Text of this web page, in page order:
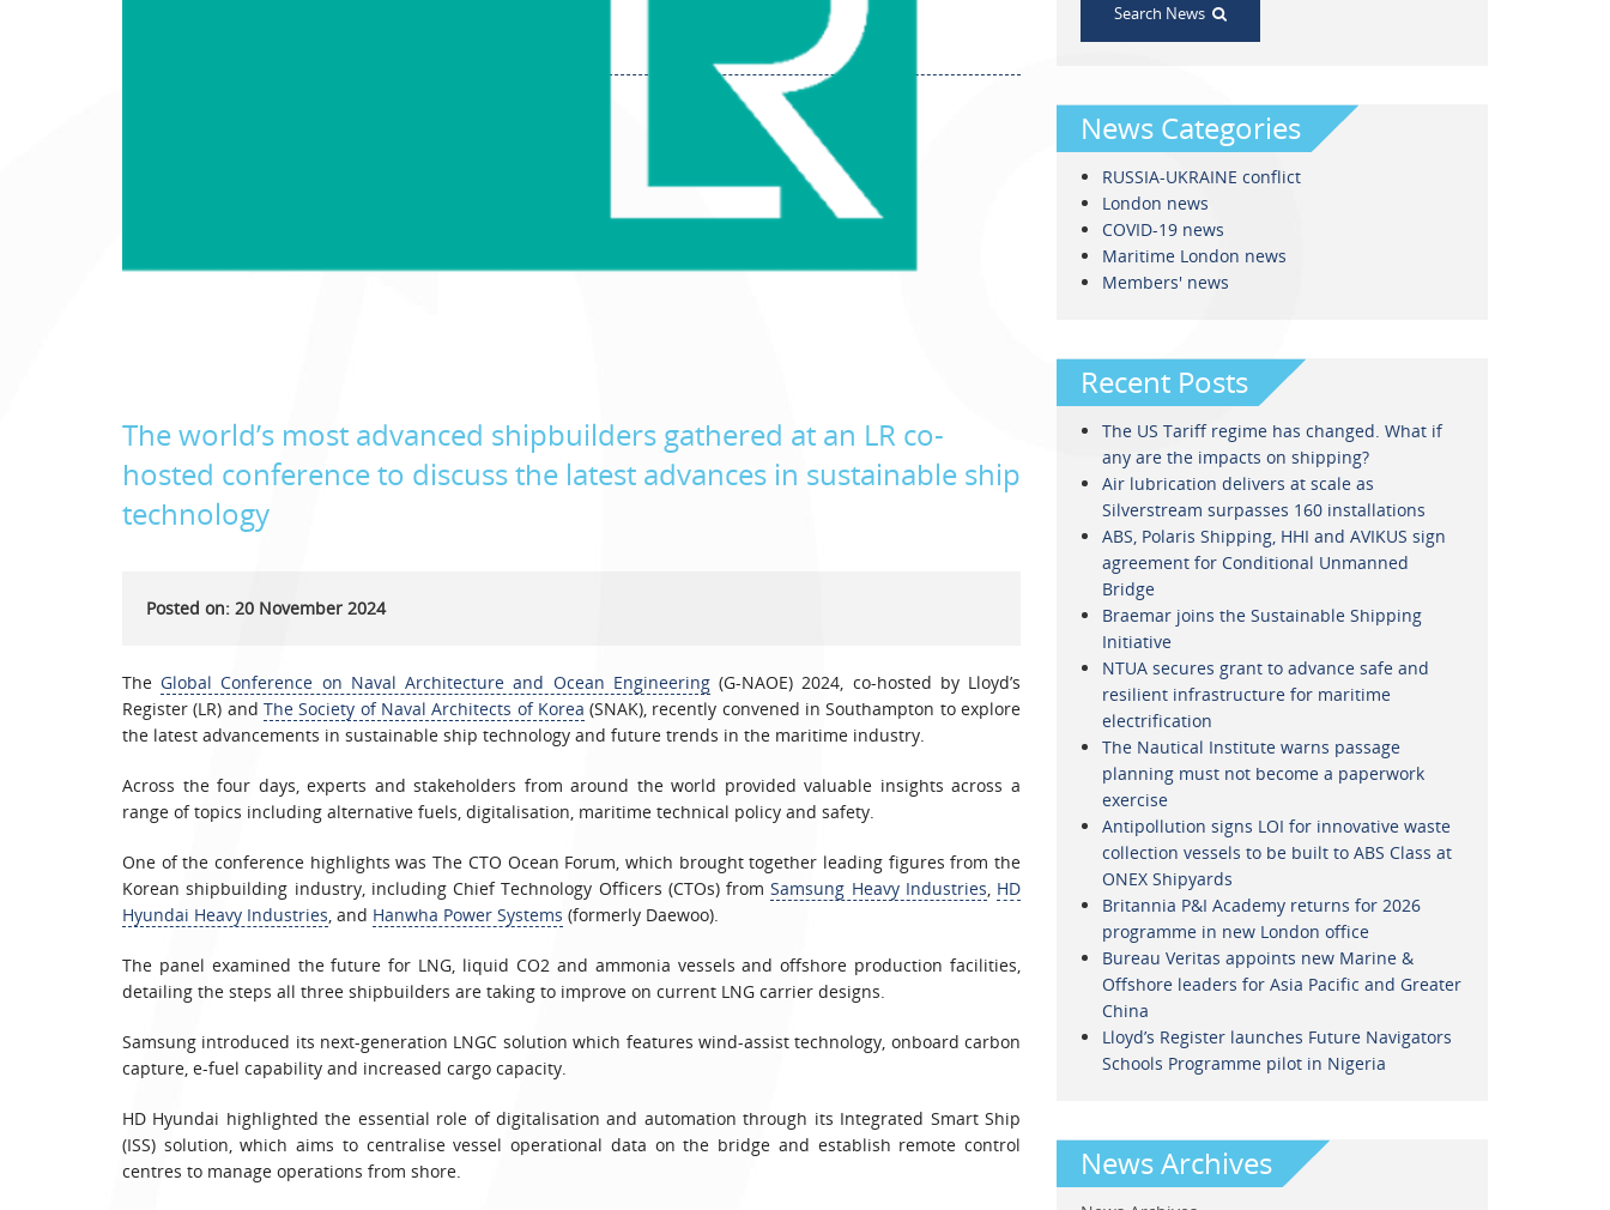
The world’s most advanced shipbuilders gathered at an LR co-
hosted conference to discuss the latest advances in sustainable ship
technology
Posted on: 20 November 2024
TheGlobal Conference on Naval Architecture and Ocean Engineering(G-NAOE) 2024, co-hosted by Lloyd’s
Register (LR) and The Society of Naval Architects of Korea (SNAK), recently convened in Southampton to explore
the latest advancements in sustainable ship technology and future trends in the maritime industry.
Across the four days, experts and stakeholders from around the world provided valuable insights across a
range of topics including alternative fuels, digitalisation, maritime technical policy and safety.
One of the conference highlights was The CTO Ocean Forum, which brought together leading figures from the
Korean shipbuilding industry, including Chief Technology Officers (CTOs) fromSamsung Heavy Industries, HD
Hyundai Heavy Industries, and Hanwha Power Systems (formerly Daewoo).
The panel examined the future for LNG, liquid CO2 and ammonia vessels and offshore production facilities,
detailing the steps all three shipbuilders are taking to improve on current LNG carrier designs.
Samsung introduced its next-generation LNGC solution which features wind-assist technology, onboard carbon
capture, e-fuel capability and increased cargo capacity.
HD Hyundai highlighted the essential role of digitalisation and automation through its Integrated Smart Ship
(ISS) solution, which aims to centralise vessel operational data on the bridge and establish remote control
centres to manage operations from shore.
Search News
News Categories
RUSSIA-UKRAINE conflict
London news
COVID-19 news
Maritime London news
Members' news
Recent Posts
The US Tariff regime has changed. What if
any are the impacts on shipping?
Air lubrication delivers at scale as
Silverstream surpasses 160 installations
ABS, Polaris Shipping, HHI and AVIKUS sign
agreement for Conditional Unmanned
Bridge
Braemar joins the Sustainable Shipping
Initiative
NTUA secures grant to advance safe and
resilient infrastructure for maritime
electrification
The Nautical Institute warns passage
planning must not become a paperwork
exercise
Antipollution signs LOI for innovative waste
collection vessels to be built to ABS Class at
ONEX Shipyards
Britannia P&I Academy returns for 2026
programme in new London office
Bureau Veritas appoints new Marine &
Offshore leaders for Asia Pacific and Greater
China
Lloyd’s Register launches Future Navigators
Schools Programme pilot in Nigeria
News Archives